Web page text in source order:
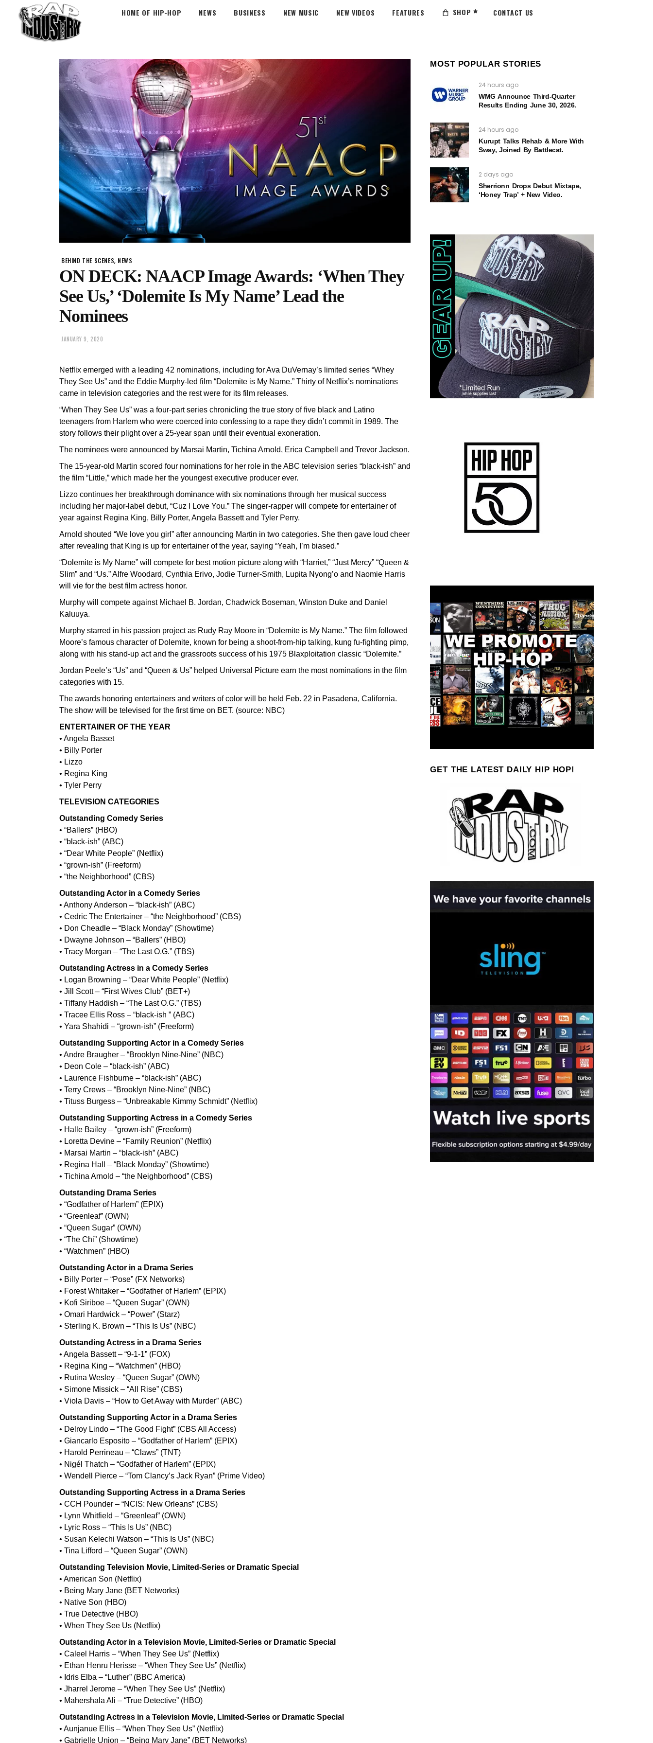
HOME OF HIP-HOP NEWS BUSINESS NEW MUSIC NEW VIDEOS FEATURES SHOP CONTACT US
BEHIND THE SCENES, NEWS
ON DECK: NAACP Image Awards: ‘When They
See Us,’ ‘Dolemite Is My Name’ Lead the
Nominees
JANUARY 9, 2020
Netflix emerged with a leading 42 nominations, including for Ava DuVernay’s limited series “Whey
They See Us” and the Eddie Murphy-led film “Dolemite is My Name.” Thirty of Netflix’s nominations
came in television categories and the rest were for its film releases.
“When They See Us” was a four-part series chronicling the true story of five black and Latino
teenagers from Harlem who were coerced into confessing to a rape they didn’t commit in 1989. The
story follows their plight over a 25-year span until their eventual exoneration.
The nominees were announced by Marsai Martin, Tichina Arnold, Erica Campbell and Trevor Jackson.
The 15-year-old Martin scored four nominations for her role in the ABC television series “black-ish” and
the film “Little,” which made her the youngest executive producer ever.
Lizzo continues her breakthrough dominance with six nominations through her musical success
including her major-label debut, “Cuz I Love You.” The singer-rapper will compete for entertainer of
year against Regina King, Billy Porter, Angela Bassett and Tyler Perry.
Arnold shouted “We love you girl” after announcing Martin in two categories. She then gave loud cheer
after revealing that King is up for entertainer of the year, saying “Yeah, I’m biased.”
“Dolemite is My Name” will compete for best motion picture along with “Harriet,” “Just Mercy” “Queen &
Slim” and “Us.” Alfre Woodard, Cynthia Erivo, Jodie Turner-Smith, Lupita Nyong’o and Naomie Harris
will vie for the best film actress honor.
Murphy will compete against Michael B. Jordan, Chadwick Boseman, Winston Duke and Daniel
Kaluuya.
Murphy starred in his passion project as Rudy Ray Moore in “Dolemite is My Name.” The film followed
Moore’s famous character of Dolemite, known for being a shoot-from-hip talking, kung fu-fighting pimp,
along with his stand-up act and the grassroots success of his 1975 Blaxploitation classic “Dolemite.”
Jordan Peele’s “Us” and “Queen & Us” helped Universal Picture earn the most nominations in the film
categories with 15.
The awards honoring entertainers and writers of color will be held Feb. 22 in Pasadena, California.
The show will be televised for the first time on BET. (source: NBC)
ENTERTAINER OF THE YEAR
• Angela Basset
• Billy Porter
• Lizzo
• Regina King
• Tyler Perry
TELEVISION CATEGORIES
Outstanding Comedy Series
• “Ballers” (HBO)
• “black-ish” (ABC)
• “Dear White People” (Netflix)
• “grown-ish” (Freeform)
• “the Neighborhood” (CBS)
Outstanding Actor in a Comedy Series
• Anthony Anderson – “black-ish” (ABC)
• Cedric The Entertainer – “the Neighborhood” (CBS)
• Don Cheadle – “Black Monday” (Showtime)
• Dwayne Johnson – “Ballers” (HBO)
• Tracy Morgan – “The Last O.G.” (TBS)
Outstanding Actress in a Comedy Series
• Logan Browning – “Dear White People” (Netflix)
• Jill Scott – “First Wives Club” (BET+)
• Tiffany Haddish – “The Last O.G.” (TBS)
• Tracee Ellis Ross – “black-ish ” (ABC)
• Yara Shahidi – “grown-ish” (Freeform)
Outstanding Supporting Actor in a Comedy Series
• Andre Braugher – “Brooklyn Nine-Nine” (NBC)
• Deon Cole – “black-ish” (ABC)
• Laurence Fishburne – “black-ish” (ABC)
• Terry Crews – “Brooklyn Nine-Nine” (NBC)
• Tituss Burgess – “Unbreakable Kimmy Schmidt” (Netflix)
Outstanding Supporting Actress in a Comedy Series
• Halle Bailey – “grown-ish” (Freeform)
• Loretta Devine – “Family Reunion” (Netflix)
• Marsai Martin – “black-ish” (ABC)
• Regina Hall – “Black Monday” (Showtime)
• Tichina Arnold – “the Neighborhood” (CBS)
Outstanding Drama Series
• “Godfather of Harlem” (EPIX)
• “Greenleaf” (OWN)
• “Queen Sugar” (OWN)
• “The Chi” (Showtime)
• “Watchmen” (HBO)
Outstanding Actor in a Drama Series
• Billy Porter – “Pose” (FX Networks)
• Forest Whitaker – “Godfather of Harlem” (EPIX)
• Kofi Siriboe – “Queen Sugar” (OWN)
• Omari Hardwick – “Power” (Starz)
• Sterling K. Brown – “This Is Us” (NBC)
Outstanding Actress in a Drama Series
• Angela Bassett – “9-1-1” (FOX)
• Regina King – “Watchmen” (HBO)
• Rutina Wesley – “Queen Sugar” (OWN)
• Simone Missick – “All Rise” (CBS)
• Viola Davis – “How to Get Away with Murder” (ABC)
Outstanding Supporting Actor in a Drama Series
• Delroy Lindo – “The Good Fight” (CBS All Access)
• Giancarlo Esposito – “Godfather of Harlem” (EPIX)
• Harold Perrineau – “Claws” (TNT)
• Nigél Thatch – “Godfather of Harlem” (EPIX)
• Wendell Pierce – “Tom Clancy’s Jack Ryan” (Prime Video)
Outstanding Supporting Actress in a Drama Series
• CCH Pounder – “NCIS: New Orleans” (CBS)
• Lynn Whitfield – “Greenleaf” (OWN)
• Lyric Ross – “This Is Us” (NBC)
• Susan Kelechi Watson – “This Is Us” (NBC)
• Tina Lifford – “Queen Sugar” (OWN)
Outstanding Television Movie, Limited-Series or Dramatic Special
• American Son (Netflix)
• Being Mary Jane (BET Networks)
• Native Son (HBO)
• True Detective (HBO)
• When They See Us (Netflix)
Outstanding Actor in a Television Movie, Limited-Series or Dramatic Special
• Caleel Harris – “When They See Us” (Netflix)
• Ethan Henru Herisse – “When They See Us” (Netflix)
• Idris Elba – “Luther” (BBC America)
• Jharrel Jerome – “When They See Us” (Netflix)
• Mahershala Ali – “True Detective” (HBO)
Outstanding Actress in a Television Movie, Limited-Series or Dramatic Special
• Aunjanue Ellis – “When They See Us” (Netflix)
• Gabrielle Union – “Being Mary Jane” (BET Networks)
MOST POPULAR STORIES
24 hours ago
WMG Announce Third-Quarter
Results Ending June 30, 2026.
24 hours ago
Kurupt Talks Rehab & More With
Sway, Joined By Battlecat.
2 days ago
Sherrionn Drops Debut Mixtape,
‘Honey Trap’ + New Video.
GET THE LATEST DAILY HIP HOP!